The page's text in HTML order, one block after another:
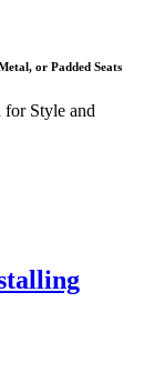
or Padded Seats
for Style and